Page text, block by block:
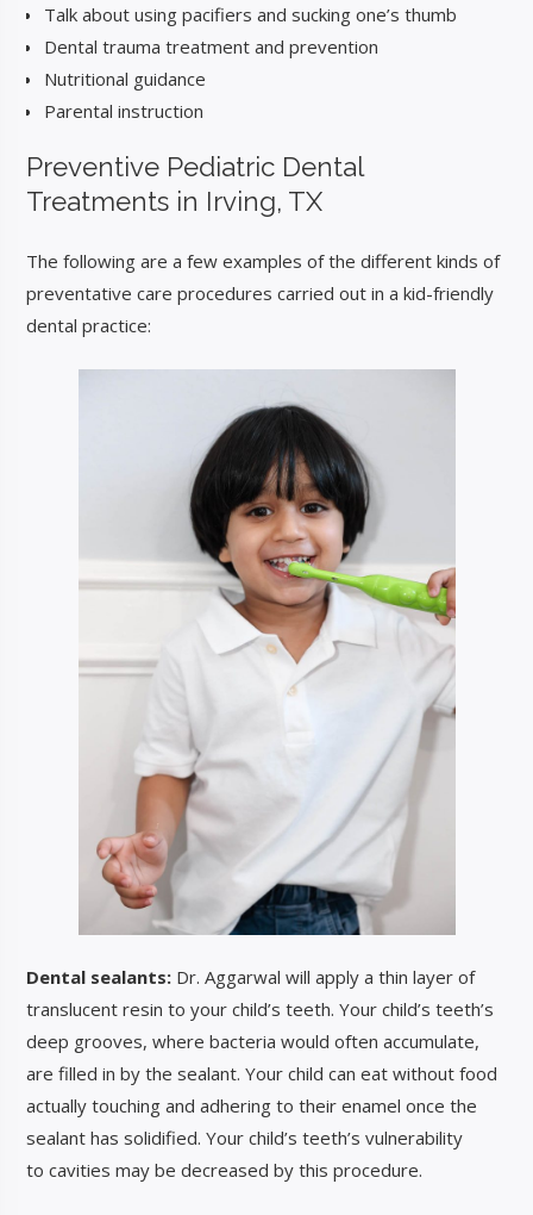
Talk about using pacifiers and sucking one’s thumb
Dental trauma treatment and prevention
Nutritional guidance
Parental instruction
Preventive Pediatric Dental
Treatments in Irving, TX
The following are a few examples of the different kinds of
preventative care procedures carried out in a kid-friendly
dental practice:
Dental sealants: Dr. Aggarwal will apply a thin layer of
translucent resin to your child’s teeth. Your child’s teeth’s
deep grooves, where bacteria would often accumulate,
are filled in by the sealant. Your child can eat without food
actually touching and adhering to their enamel once the
sealant has solidified. Your child’s teeth’s vulnerability
to cavities may be decreased by this procedure.